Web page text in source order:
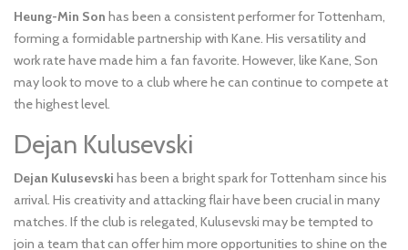
Heung-Min Son has been a consistent performer for Tottenham,
forming a formidable partnership with Kane. His versatility and
work rate have made him a fan favorite. However, like Kane, Son
may look to move to a club where he can continue to compete at
the highest level.
Dejan Kulusevski
Dejan Kulusevski has been a bright spark for Tottenham since his
arrival. His creativity and attacking flair have been crucial in many
matches. If the club is relegated, Kulusevski may be tempted to
join a team that can offer him more opportunities to shine on the